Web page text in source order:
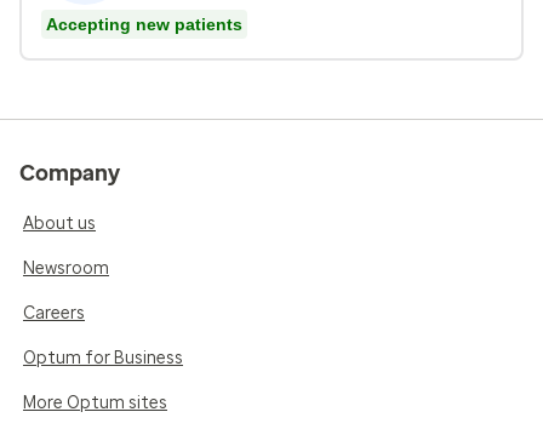
Accepting new patients
Company
About us
Newsroom
Careers
Optum for Business
More Optum sites